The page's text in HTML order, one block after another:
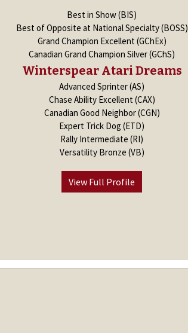
Best in Show (BIS)
Best of Opposite at National Specialty (BOSS)
Grand Champion Excellent (GChEx)
Canadian Grand Champion Silver (GChS)
Winterspear Atari Dreams
Advanced Sprinter (AS)
Chase Ability Excellent (CAX)
Canadian Good Neighbor (CGN)
Expert Trick Dog (ETD)
Rally Intermediate (RI)
Versatility Bronze (VB)
View Full Profile